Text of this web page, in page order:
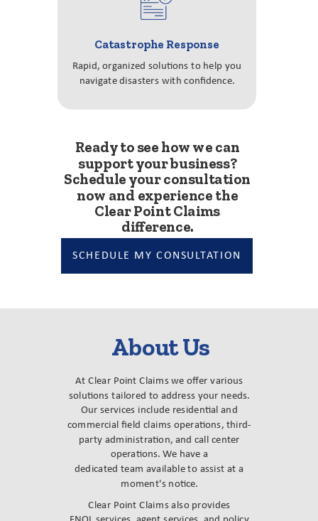
Catastrophe Response
Rapid, organized solutions to help you
navigate disasters with confidence.
Ready to see how we can
support your business?
Schedule your consultation
now and experience the
Clear Point Claims
difference.
SCHEDULE MY CONSULTATION
About Us
At Clear Point Claims we offer various
solutions tailored to address your needs.
Our services include residential and
commercial field claims operations, third-
party administration, and call center
operations. We have a
dedicated team available to assist at a
moment's notice.
Clear Point Claims also provides